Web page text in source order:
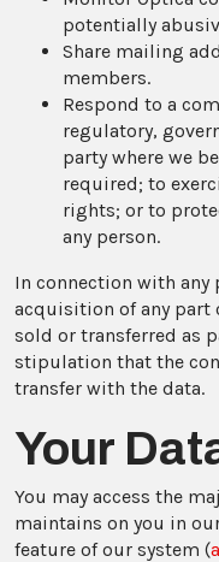
potentially
Share mailing
members.
Respond to a
regulatory,
party where we
required; to
rights; or to
any person.
In connection with any
acquisition of any part
sold or transferred as
stipulation that the
transfer with the data.
Your
You may access the
maintains on you in
feature of our system (